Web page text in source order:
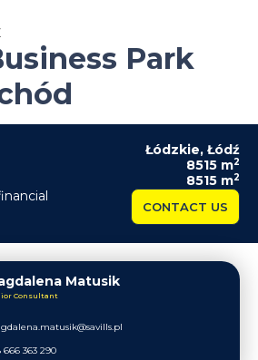
Park
Łódzkie, Łódź
8515 m2
8515 m2
CONTACT US
Matusik
Consultant
666 363 290